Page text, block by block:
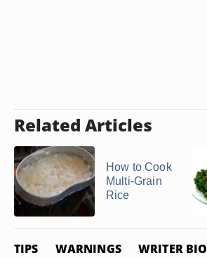
Related Articles
How to Cook
Multi-Grain
Rice
TIPS WARNINGS WRITER BIO